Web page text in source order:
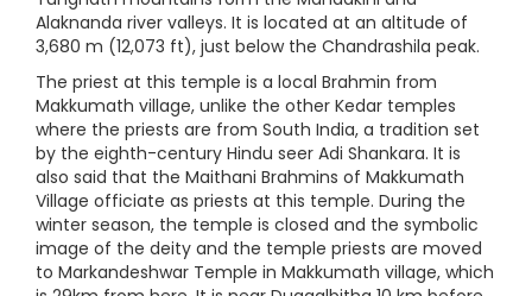
Alaknanda river valleys. It is located at an altitude of
3,680 m (12,073 ft), just below the Chandrashila peak.
The priest at this temple is a local Brahmin from
Makkumath village, unlike the other Kedar temples
where the priests are from South India, a tradition set
by the eighth-century Hindu seer Adi Shankara. It is
also said that the Maithani Brahmins of Makkumath
Village officiate as priests at this temple. During the
winter season, the temple is closed and the symbolic
image of the deity and the temple priests are moved
to Markandeshwar Temple in Makkumath village, which